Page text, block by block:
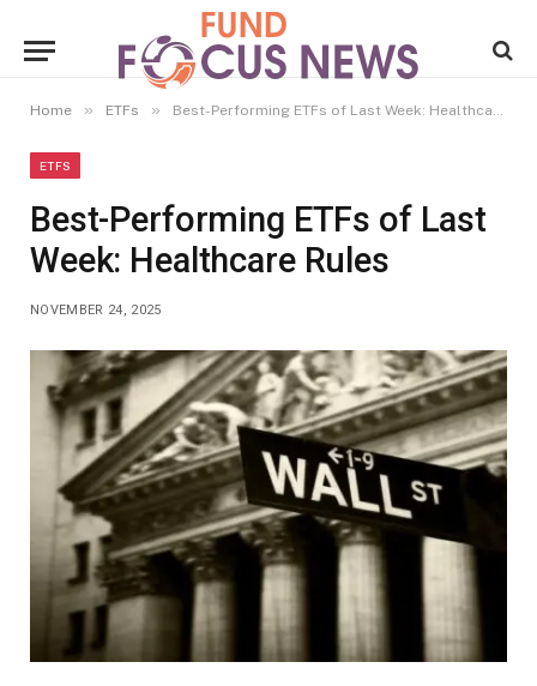
Home » ETFs » Best-Performing ETFs of Last Week: Healthcare Rules
ETFS
Best-Performing ETFs of Last
Week: Healthcare Rules
NOVEMBER 24, 2025